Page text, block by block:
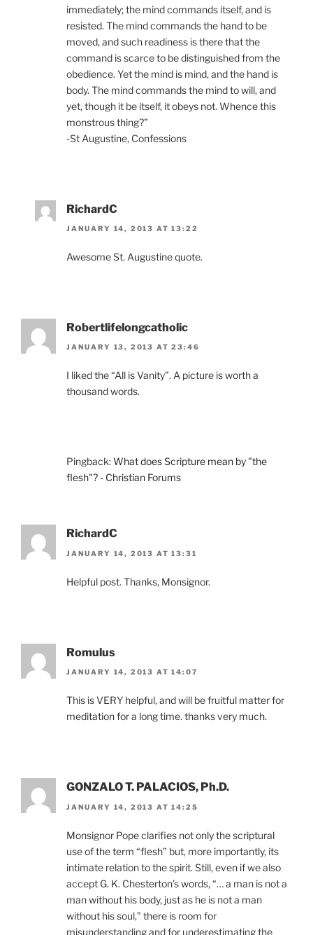
immediately; the mind commands itself, and is
resisted. The mind commands the hand to be
moved, and such readiness is there that the
command is scarce to be distinguished from the
obedience. Yet the mind is mind, and the hand is
body. The mind commands the mind to will, and
yet, though it be itself, it obeys not. Whence this
monstrous thing?”
-St Augustine, Confessions
RichardC
JANUARY 14, 2013 AT 13:22
Awesome St. Augustine quote.
Robertlifelongcatholic
JANUARY 13, 2013 AT 23:46
I liked the “All is Vanity”. A picture is worth a
thousand words.
Pingback:What does Scripture mean by "the
flesh"? - Christian Forums
RichardC
JANUARY 14, 2013 AT 13:31
Helpful post. Thanks, Monsignor.
Romulus
JANUARY 14, 2013 AT 14:07
This is VERY helpful, and will be fruitful matter for
meditation for a long time. thanks very much.
GONZALO T. PALACIOS, Ph.D.
JANUARY 14, 2013 AT 14:25
Monsignor Pope clarifies not only the scriptural
use of the term “flesh” but, more importantly, its
intimate relation to the spirit. Still, even if we also
accept G. K. Chesterton’s words, “… a man is not a
man without his body, just as he is not a man
without his soul,” there is room for
misunderstanding and for underestimating the